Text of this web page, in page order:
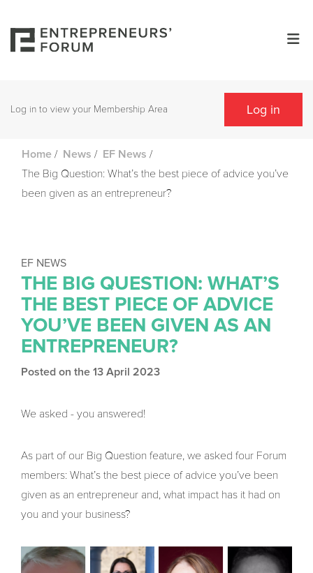
Log in to view your Membership Area Log in
Home / News / EF News /
The Big Question: What’s the best piece of advice you’ve
been given as an entrepreneur?
EF NEWS
THE BIG QUESTION: WHAT’S
THE BEST PIECE OF ADVICE
YOU’VE BEEN GIVEN AS AN
ENTREPRENEUR?
Posted on the 13 April 2023
We asked - you answered!
As part of our Big Question feature, we asked four Forum
members: What’s the best piece of advice you’ve been
given as an entrepreneur and, what impact has it had on
you and your business?